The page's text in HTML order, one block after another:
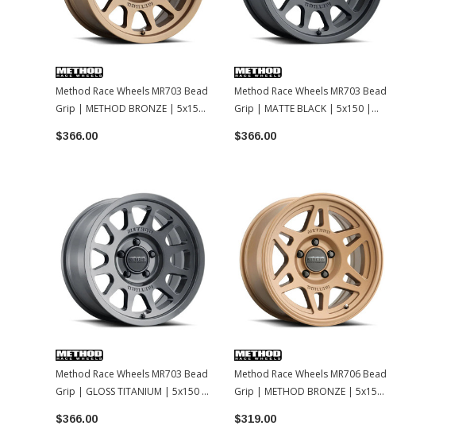
Method Race Wheels MR703 Bead
Grip | METHOD BRONZE | 5x150
$366.00
Method Race Wheels MR703 Bead
Grip | GLOSS TITANIUM | 5x150 |
$366.00
Method Race Wheels MR703 Bead
Grip | MATTE BLACK | 5x150 |
$366.00
Method Race Wheels MR706 Bead
Grip | METHOD BRONZE | 5x150
$319.00